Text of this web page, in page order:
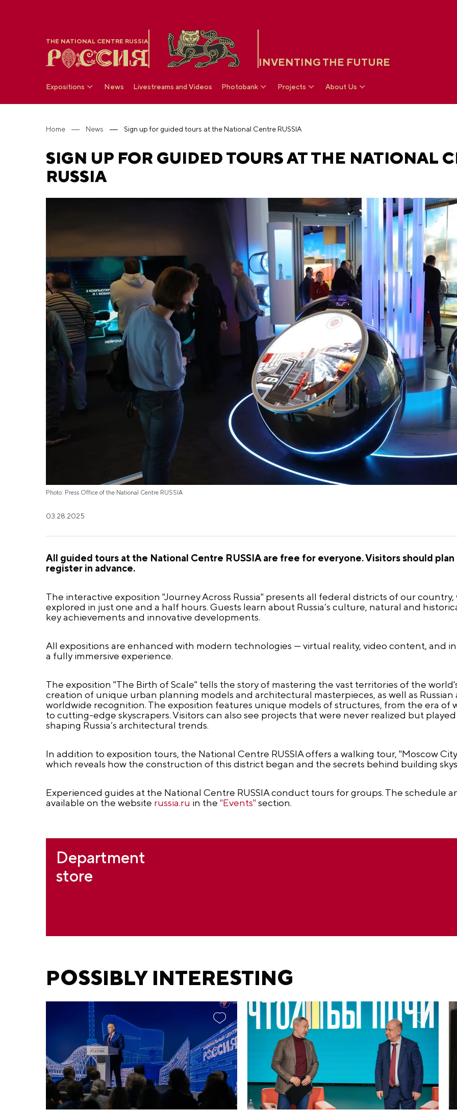
THE NATIONAL CENTRE RUSSIA
INVENTING THE FUTURE
Expositions News Livestreams and Videos Photobank Projects About Us
Home News Sign up for guided tours at the National Centre RUSSIA
SIGN UP FOR GUIDED TOURS AT THE NATIONAL
RUSSIA
Photo: Press Office of the National Centre RUSSIA
03.28.2025
All guided tours at the National Centre RUSSIA are free for everyone. Visitors should
register in advance.
The interactive exposition "Journey Across Russia" presents all federal districts of our
explored in just one and a half hours. Guests learn about Russia’s culture, natural and
key achievements and innovative developments.
All expositions are enhanced with modern technologies — virtual reality, video content, and
a fully immersive experience.
The exposition "The Birth of Scale" tells the story of mastering the vast territories of the
creation of unique urban planning models and architectural masterpieces, as well as
worldwide recognition. The exposition features unique models of structures, from the era of
to cutting-edge skyscrapers. Visitors can also see projects that were never realized but
shaping Russia’s architectural trends.
In addition to exposition tours, the National Centre RUSSIA offers a walking tour, "Moscow
which reveals how the construction of this district began and the secrets behind building
Experienced guides at the National Centre RUSSIA conduct tours for groups. The schedule
available on the website russia.ru in the "Events" section.
Department
store
POSSIBLY INTERESTING